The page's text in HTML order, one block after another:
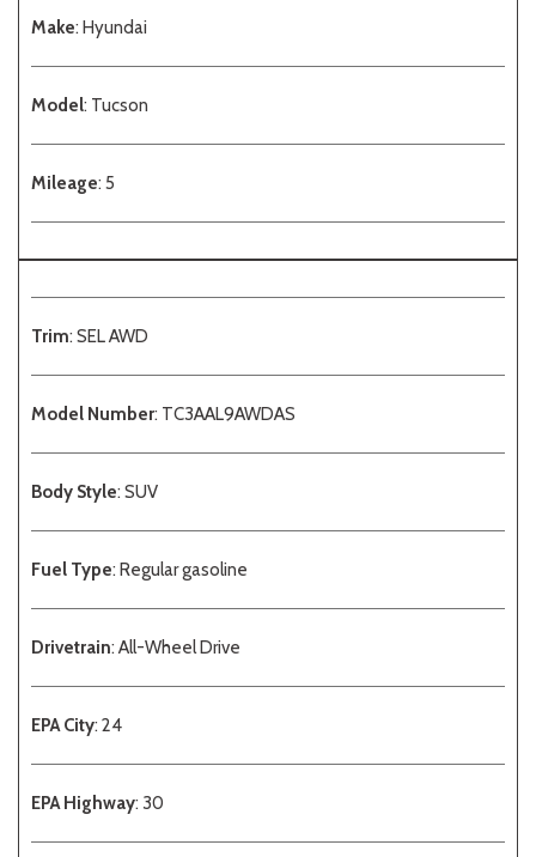
Make: Hyundai
Model: Tucson
Mileage: 5
Trim: SEL AWD
Model Number: TC3AAL9AWDAS
Body Style: SUV
Fuel Type: Regular gasoline
Drivetrain: All-Wheel Drive
EPA City: 24
EPA Highway: 30